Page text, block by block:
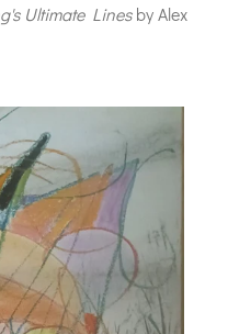
Ultimate Linesby Alex